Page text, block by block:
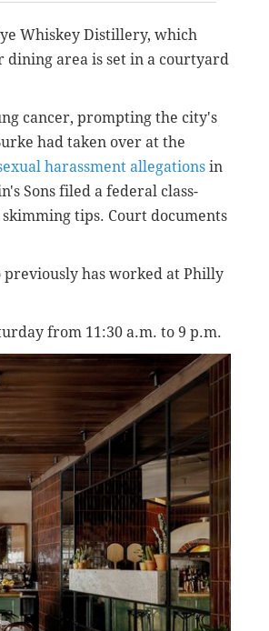
Whiskey Distillery, which
dining area is set in a courtyard
cancer, prompting the city's
had taken over at the
harassment allegations in
Sons filed a federal class-
tips. Court documents
has worked at Philly
from 11:30 a.m. to 9 p.m.